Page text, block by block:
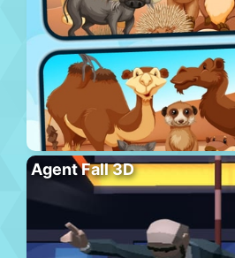
Agent Fall 3D